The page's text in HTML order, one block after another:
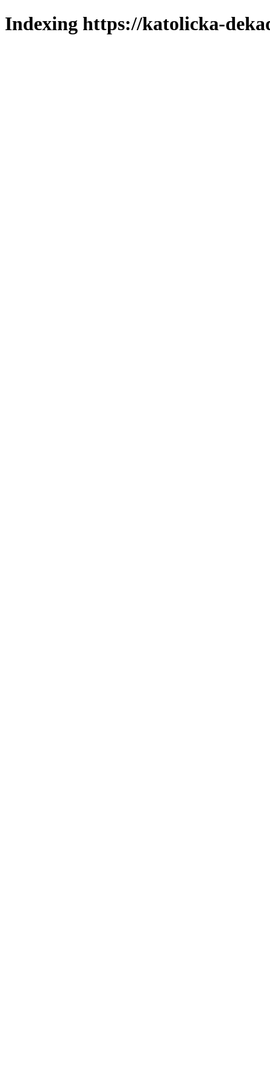
Indexing https://katolicka-